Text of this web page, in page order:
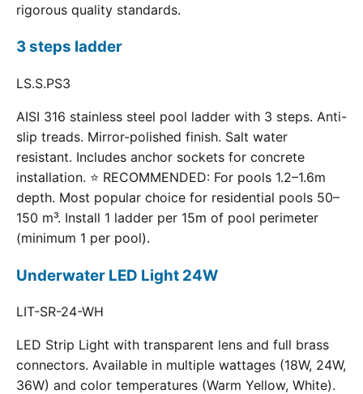
rigorous quality standards.
3 steps ladder
LS.S.PS3
AISI 316 stainless steel pool ladder with 3 steps. Anti-
slip treads. Mirror-polished finish. Salt water
resistant. Includes anchor sockets for concrete
installation. ⭐ RECOMMENDED: For pools 1.2–1.6m
depth. Most popular choice for residential pools 50–
150 m³. Install 1 ladder per 15m of pool perimeter
(minimum 1 per pool).
Underwater LED Light 24W
LIT-SR-24-WH
LED Strip Light with transparent lens and full brass
connectors. Available in multiple wattages (18W, 24W,
36W) and color temperatures (Warm Yellow, White).